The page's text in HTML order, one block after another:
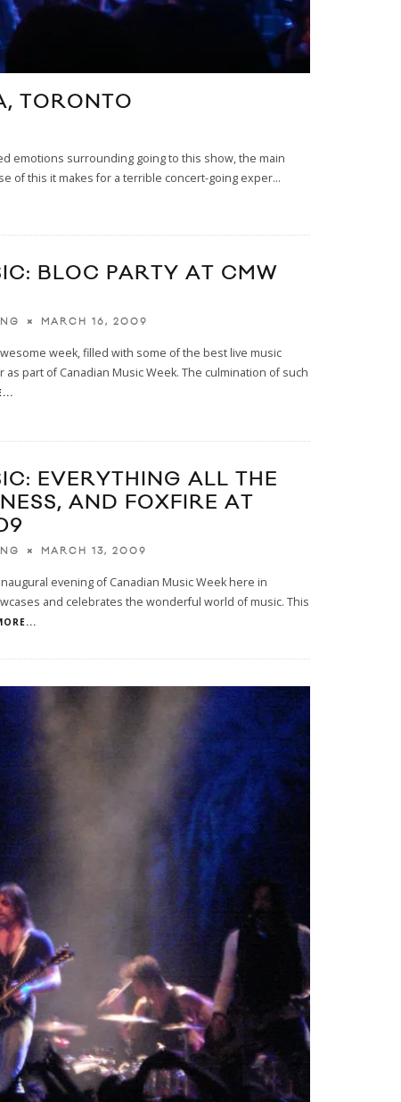
TORONTO
emotions surrounding going to this show, the main
of this it makes for a terrible concert-going exper...
BLOC PARTY AT CMW
MARCH 16, 2009
week, filled with some of the best live music
as part of Canadian Music Week. The culmination of such
EVERYTHING ALL THE
AND FOXFIRE AT
MARCH 13, 2009
evening of Canadian Music Week here in
and celebrates the wonderful world of music. This